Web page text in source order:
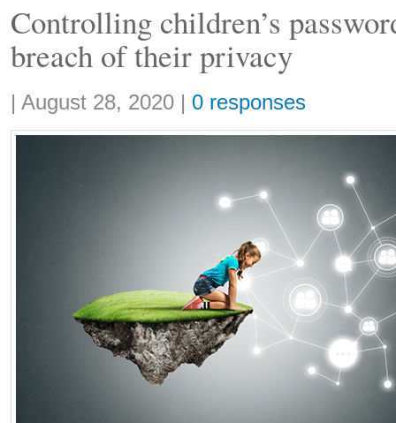
Controlling children’s
breach of their privacy
Share:
| August 28, 2020 | 0 responses